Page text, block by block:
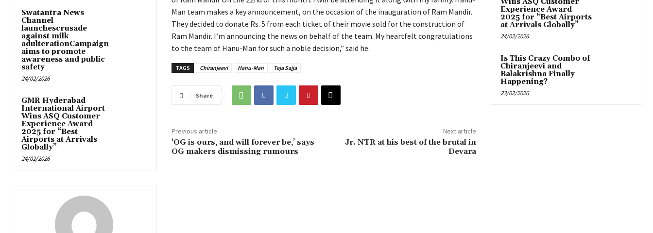
Swatantra News
Channel
launchescrusade
against milk
adulterationCampaign
aims to promote
awareness and public
safety
24/02/2026
GMR Hyderabad
International Airport
Wins ASQ Customer
Experience Award
2025 for “Best
Airports at Arrivals
Globally”
24/02/2026
Man team makes a key announcement, on the occasion of the inauguration of Ram Mandir.
They decided to donate Rs. 5 from each ticket of their movie sold for the construction of
Ram Mandir. I’m announcing the news on behalf of the team. My heartfelt congratulations
to the team of Hanu-Man for such a noble decision,” said he.
TAGS Chiranjeevi Hanu-Man Teja Sajja
Share
Previous article
‘OG is ours, and will forever be,’ says
OG makers dismissing rumours
Next article
Jr. NTR at his best of the brutal in
Devara
Experience Award
2025 for “Best Airports
at Arrivals Globally”
24/02/2026
Is This Crazy Combo of
Chiranjeevi and
Balakrishna Finally
Happening?
23/02/2026